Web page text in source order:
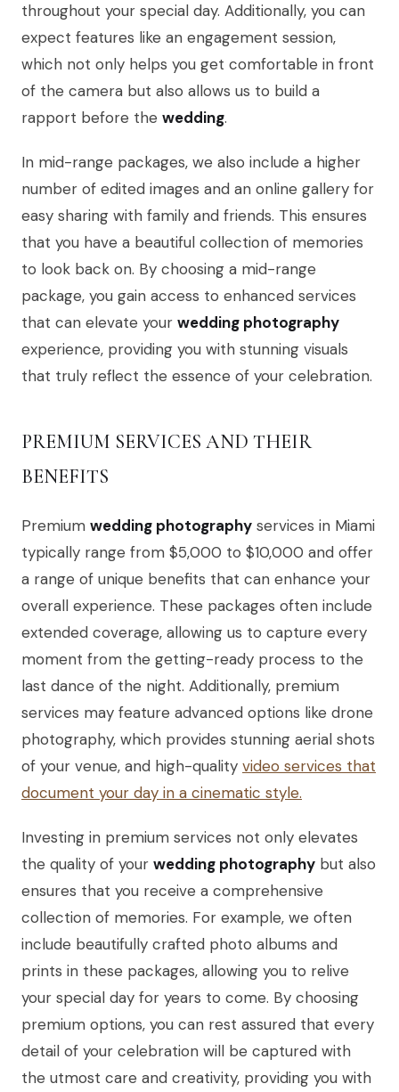
throughout your special day. Additionally, you can
expect features like an engagement session,
which not only helps you get comfortable in front
of the camera but also allows us to build a
rapport before the wedding.
In mid-range packages, we also include a higher
number of edited images and an online gallery for
easy sharing with family and friends. This ensures
that you have a beautiful collection of memories
to look back on. By choosing a mid-range
package, you gain access to enhanced services
that can elevate your wedding photography
experience, providing you with stunning visuals
that truly reflect the essence of your celebration.
PREMIUM SERVICES AND THEIR
BENEFITS
Premium wedding photography services in Miami
typically range from $5,000 to $10,000 and offer
a range of unique benefits that can enhance your
overall experience. These packages often include
extended coverage, allowing us to capture every
moment from the getting-ready process to the
last dance of the night. Additionally, premium
services may feature advanced options like drone
photography, which provides stunning aerial shots
of your venue, and high-quality video services that
document your day in a cinematic style.
Investing in premium services not only elevates
the quality of your wedding photography but also
ensures that you receive a comprehensive
collection of memories. For example, we often
include beautifully crafted photo albums and
prints in these packages, allowing you to relive
your special day for years to come. By choosing
premium options, you can rest assured that every
detail of your celebration will be captured with
the utmost care and creativity, providing you with